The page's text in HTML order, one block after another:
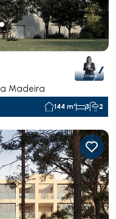
Madeira
144 m² 3 2